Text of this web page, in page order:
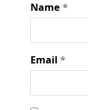
Name *
Email *